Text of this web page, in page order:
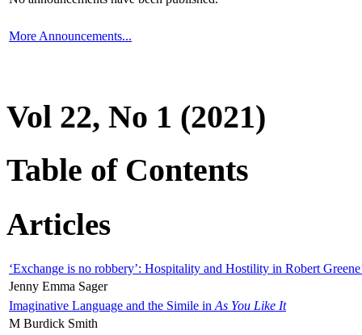
More Announcements...
Vol 22, No 1 (2021)
Table of Contents
Articles
‘Exchange is no robbery’: Hospitality and Hostility in Robert
Jenny Emma Sager
Imaginative Language and the Simile in As You Like It
M Burdick Smith